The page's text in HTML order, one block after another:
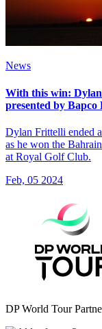
News
With this win:
presented by Bapco
Dylan Frittelli ended
as he won the
at Royal Golf Club.
Feb, 05 2024
DP World Tour